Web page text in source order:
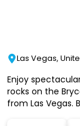
Las Vegas,
Enjoy
rocks on the
from Las Vegas.